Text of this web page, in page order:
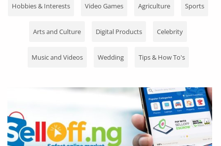
Services
Printed Books
Arts & Sports
Commercial Equipments
Hobbies & Interests Video Games Agriculture Sports
Arts and Culture Digital Products Celebrity
Music and Videos Wedding Tips & How To's